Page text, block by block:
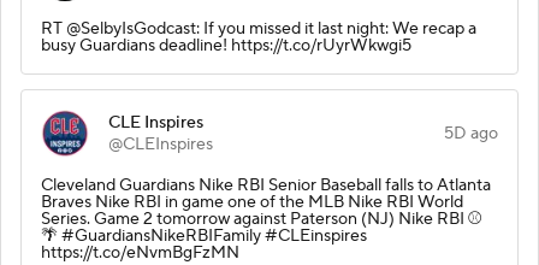
RT @SelbyIsGodcast: If you missed it last night: We recap a
busy Guardians deadline! https://t.co/rUyrWkwgi5
CLE Inspires
@CLEInspires
5D ago
Cleveland Guardians Nike RBI Senior Baseball falls to Atlanta
Braves Nike RBI in game one of the MLB Nike RBI World
Series. Game 2 tomorrow against Paterson (NJ) Nike RBI ⚾️
🌴 #GuardiansNikeRBIFamily #CLEinspires
https://t.co/eNvmBgFzMN